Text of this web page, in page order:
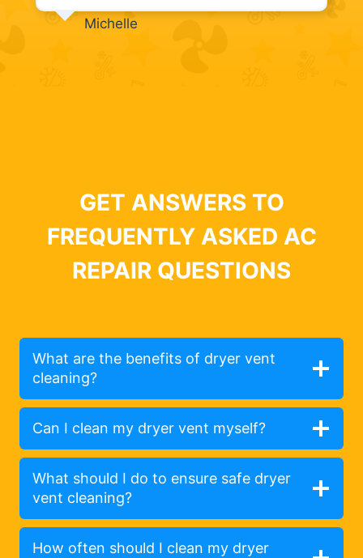
Michelle
GET ANSWERS TO
FREQUENTLY ASKED AC
REPAIR QUESTIONS
What are the benefits of dryer vent
cleaning?
Can I clean my dryer vent myself?
What should I do to ensure safe dryer
vent cleaning?
How often should I clean my dryer